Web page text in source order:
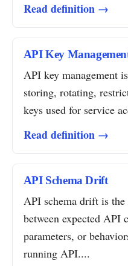
Read definition →
API Key
API key management
storing, rotating,
keys used for service
Read definition →
API Schema Drift
API schema drift is
between expected API
parameters, or
running API....